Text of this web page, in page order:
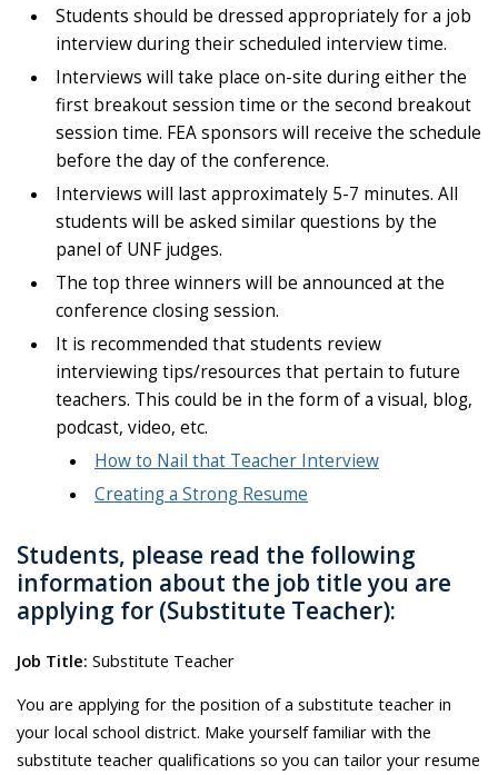
Students should be dressed appropriately for a job
interview during their scheduled interview time.
Interviews will take place on-site during either the
first breakout session time or the second breakout
session time. FEA sponsors will receive the schedule
before the day of the conference.
Interviews will last approximately 5-7 minutes. All
students will be asked similar questions by the
panel of UNF judges.
The top three winners will be announced at the
conference closing session.
It is recommended that students review
interviewing tips/resources that pertain to future
teachers. This could be in the form of a visual, blog,
podcast, video, etc.
How to Nail that Teacher Interview
Creating a Strong Resume
Students, please read the following
information about the job title you are
applying for (Substitute Teacher):
Job Title: Substitute Teacher
You are applying for the position of a substitute teacher in
your local school district. Make yourself familiar with the
substitute teacher qualifications so you can tailor your resume